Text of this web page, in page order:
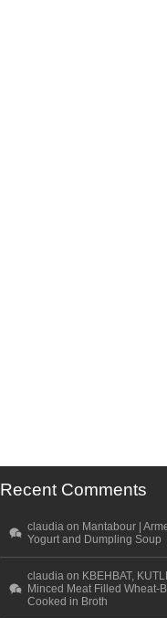
Recent Comments
claudia on Mantabour |
Yogurt and Dumpling Soup
claudia on KBEHBAT,
Minced Meat Filled Wheat-
Cooked in Broth